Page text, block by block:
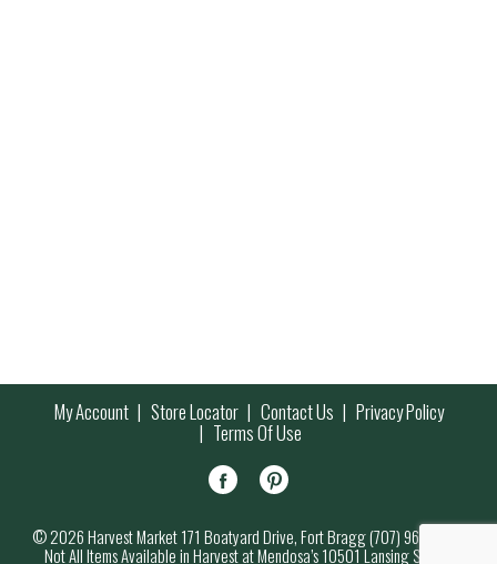
My Account Store Locator Contact Us Privacy Policy
Terms Of Use
© 2026 Harvest Market 171 Boatyard Drive, Fort Bragg (707) 964-7000
Not All Items Available in Harvest at Mendosa’s 10501 Lansing Street,